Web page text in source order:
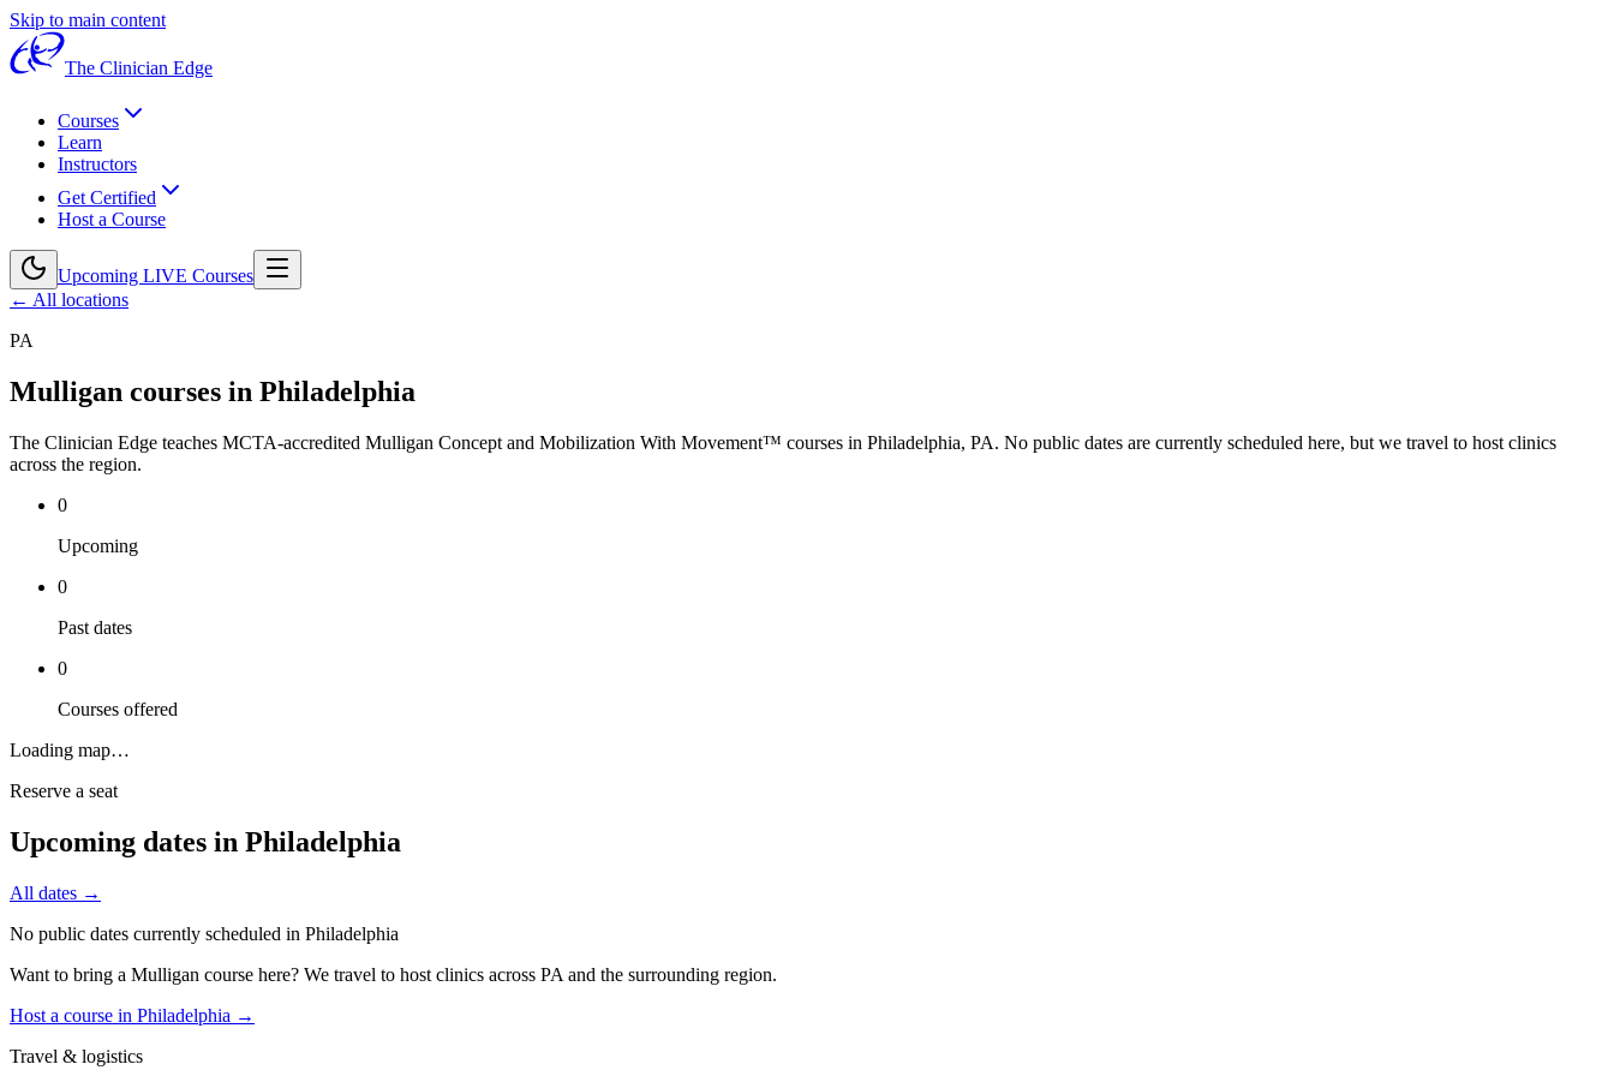
Skip to main content
The Clinician Edge
Courses
Learn
Instructors
Get Certified
Host a Course
Upcoming LIVE Courses
← All locations
PA
Mulligan courses in Philadelphia
The Clinician Edge teaches MCTA-accredited Mulligan Concept and Mobilization With Movement™ courses in Philadelphia, PA. No public dates are currently scheduled here, but we travel to host clinics
across the region.
0
Upcoming
0
Past dates
0
Courses offered
Loading map…
Reserve a seat
Upcoming dates in Philadelphia
All dates →
No public dates currently scheduled in Philadelphia
Want to bring a Mulligan course here? We travel to host clinics across PA and the surrounding region.
Host a course in Philadelphia →
Travel & logistics